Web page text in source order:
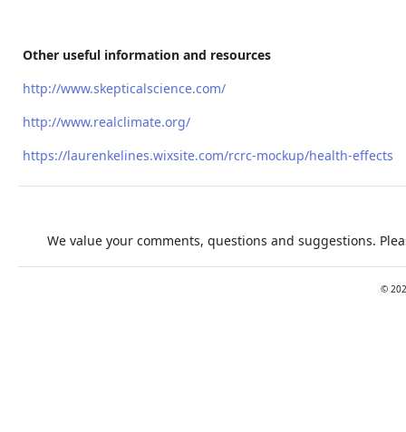
Other useful information and resources
http://www.skepticalscience.com/
http://www.realclimate.org/
https://laurenkelines.wixsite.com/rcrc-mockup/health-effects
We value your comments, questions and suggestions.
©